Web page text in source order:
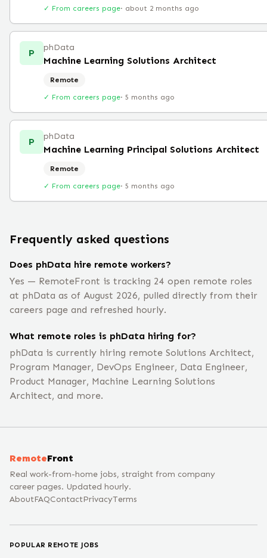
✓ From careers page· about 2 months ago
P phData
Machine Learning Solutions Architect
Remote
✓ From careers page· 5 months ago
P phData
Machine Learning Principal Solutions Architect
Remote
✓ From careers page· 5 months ago
Frequently asked questions
Does phData hire remote workers?
Yes — RemoteFront is tracking 24 open remote roles
at phData as of August 2026, pulled directly from their
careers page and refreshed hourly.
What remote roles is phData hiring for?
phData is currently hiring remote Solutions Architect,
Program Manager, DevOps Engineer, Data Engineer,
Product Manager, Machine Learning Solutions
Architect, and more.
RemoteFront
Real work-from-home jobs, straight from company
career pages. Updated hourly.
AboutFAQContactPrivacyTerms
POPULAR REMOTE JOBS